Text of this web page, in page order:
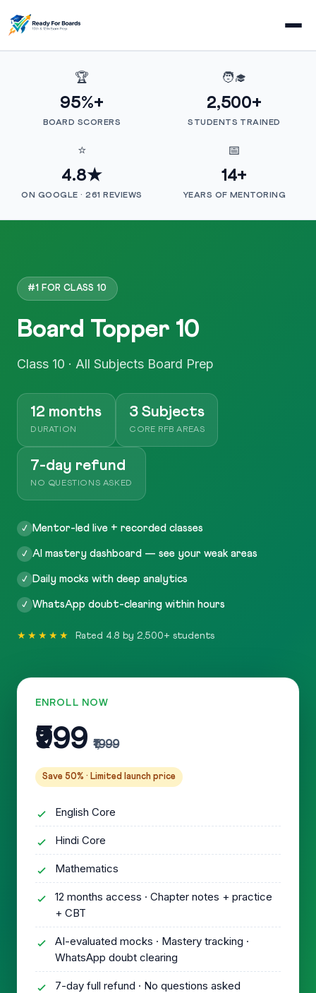
🏆
95%+
BOARD SCORERS
🧑‍🎓
2,500+
STUDENTS TRAINED
⭐
4.8★
ON GOOGLE · 261 REVIEWS
📅
14+
YEARS OF MENTORING
#1 FOR CLASS 10
Board Topper 10
Class 10 · All Subjects Board Prep
12 months
DURATION
3 Subjects
CORE RFB AREAS
7-day refund
NO QUESTIONS ASKED
✓ Mentor-led live + recorded classes
✓ AI mastery dashboard — see your weak areas
✓ Daily mocks with deep analytics
✓ WhatsApp doubt-clearing within hours
★★★★★ Rated 4.8 by 2,500+ students
ENROLL NOW
₹999 ₹1,999
Save 50% · Limited launch price
English Core
Hindi Core
Mathematics
12 months access · Chapter notes + practice
+ CBT
AI-evaluated mocks · Mastery tracking ·
WhatsApp doubt clearing
7-day full refund · No questions asked